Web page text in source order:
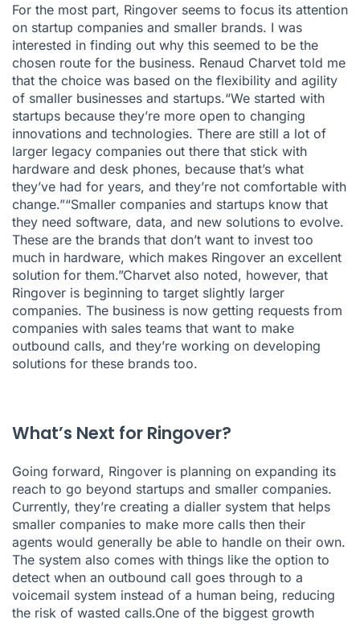
For the most part, Ringover seems to focus its attention
on startup companies and smaller brands. I was
interested in finding out why this seemed to be the
chosen route for the business. Renaud Charvet told me
that the choice was based on the flexibility and agility
of smaller businesses and startups.“We started with
startups because they’re more open to changing
innovations and technologies. There are still a lot of
larger legacy companies out there that stick with
hardware and desk phones, because that’s what
they’ve had for years, and they’re not comfortable with
change.”“Smaller companies and startups know that
they need software, data, and new solutions to evolve.
These are the brands that don’t want to invest too
much in hardware, which makes Ringover an excellent
solution for them.”Charvet also noted, however, that
Ringover is beginning to target slightly larger
companies. The business is now getting requests from
companies with sales teams that want to make
outbound calls, and they’re working on developing
solutions for these brands too.
What’s Next for Ringover?
Going forward, Ringover is planning on expanding its
reach to go beyond startups and smaller companies.
Currently, they’re creating a dialler system that helps
smaller companies to make more calls then their
agents would generally be able to handle on their own.
The system also comes with things like the option to
detect when an outbound call goes through to a
voicemail system instead of a human being, reducing
the risk of wasted calls.One of the biggest growth